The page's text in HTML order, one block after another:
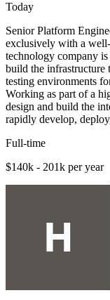
Today
Senior Platform
exclusively with a
technology company
build the infrastructure
testing environments
Working as part of a
design and build the
rapidly develop,
Full-time
$140k - 201k per year